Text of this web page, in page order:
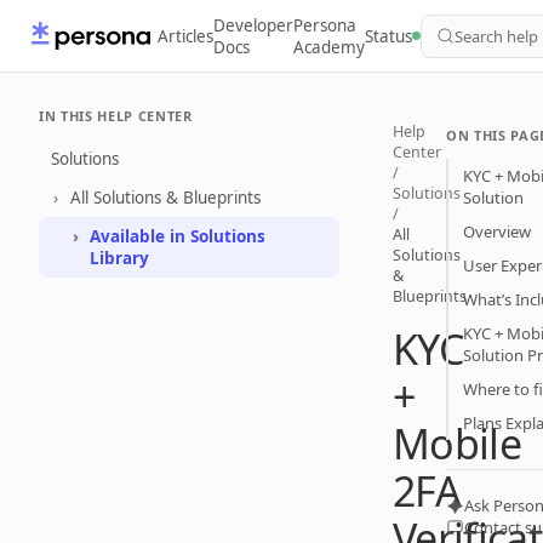
ArticlesDeveloper
Docs
Persona
AcademyStatus Search help
IN THIS HELP CENTER
Solutions
All Solutions & Blueprints
Available in Solutions
Library
Help
Center
/
Solutions
/
All
Solutions
&
Blueprints
KYC
+
Mobile
2FA
ON THIS
KYC +
Solution
Overview
User
What’s
KYC +
Solution
Where to
Plans
Ask
Contact